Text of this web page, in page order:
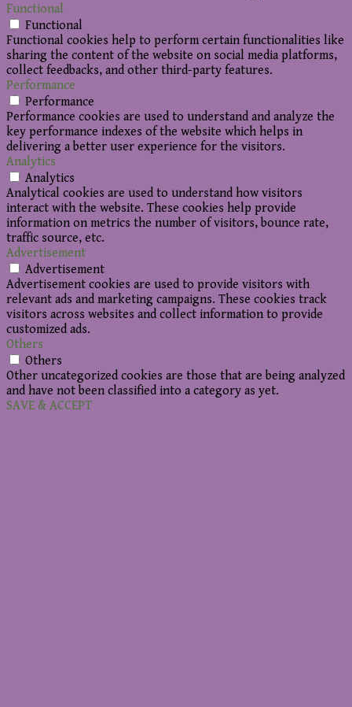
Functional
Functional
Functional cookies help to perform certain functionalities like
sharing the content of the website on social media platforms,
collect feedbacks, and other third-party features.
Performance
Performance
Performance cookies are used to understand and analyze the
key performance indexes of the website which helps in
delivering a better user experience for the visitors.
Analytics
Analytics
Analytical cookies are used to understand how visitors
interact with the website. These cookies help provide
information on metrics the number of visitors, bounce rate,
traffic source, etc.
Advertisement
Advertisement
Advertisement cookies are used to provide visitors with
relevant ads and marketing campaigns. These cookies track
visitors across websites and collect information to provide
customized ads.
Others
Others
Other uncategorized cookies are those that are being analyzed
and have not been classified into a category as yet.
SAVE & ACCEPT